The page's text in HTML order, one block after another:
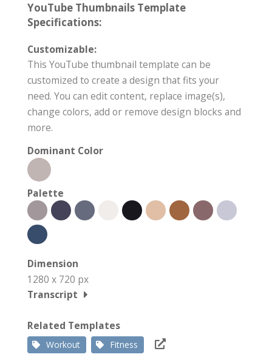
YouTube Thumbnails Template
Specifications:
Customizable:
This YouTube thumbnail template can be
customized to create a design that fits your
need. You can edit content, replace image(s),
change colors, add or remove design blocks and
more.
Dominant Color
Palette
Dimension
1280 x 720 px
Transcript
Related Templates
Workout Fitness